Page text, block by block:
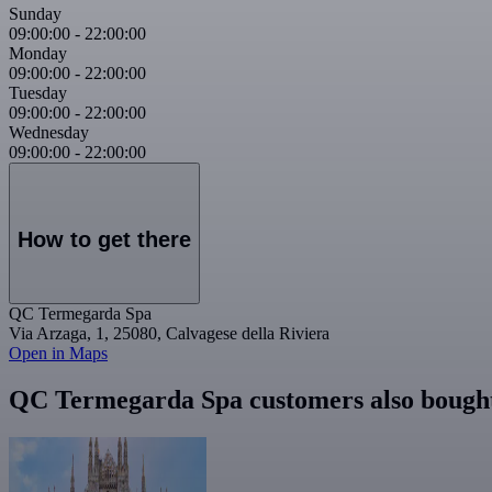
Sunday
09:00:00 - 22:00:00
Monday
09:00:00 - 22:00:00
Tuesday
09:00:00 - 22:00:00
Wednesday
09:00:00 - 22:00:00
How to get there
QC Termegarda Spa
Via Arzaga, 1, 25080, Calvagese della Riviera
Open in Maps
QC Termegarda Spa customers also